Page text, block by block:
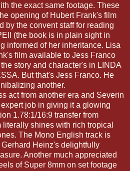
the exact same footage. These
opening of Hubert Frank's film
by the convent staff for reading
(the book is in plain sight in
informed of her inheritance. Lisa
film available to Jess Franco
story and character's in LINDA
But that's Jess Franco. He
another.
act from another era and Severin
job in giving it a glowing
1.78:1/16:9 transfer from
shines with rich tropical
The Mono English track is
Heinz's delightfully
Another much appreciated
of Super 8mm on set footage